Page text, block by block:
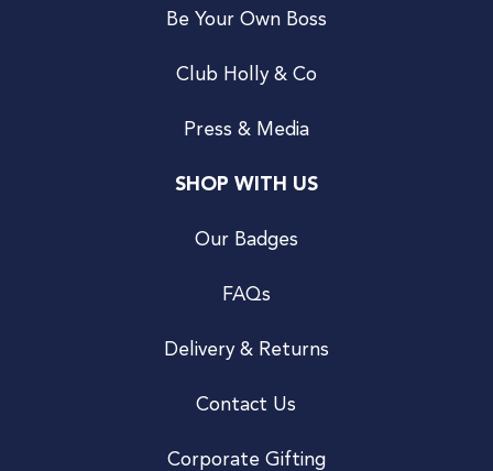
Be Your Own Boss
Club Holly & Co
Press & Media
SHOP WITH US
Our Badges
FAQs
Delivery & Returns
Contact Us
Corporate Gifting